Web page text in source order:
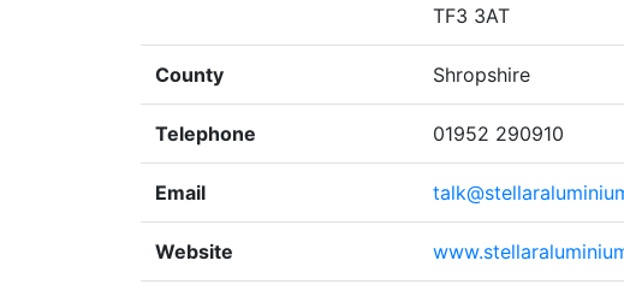
TF3 3AT
County Shropshire
Telephone 01952 290910
Email
Website